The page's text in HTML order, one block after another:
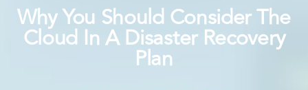
Why You Should Consider The
Cloud In A Disaster Recovery
Plan